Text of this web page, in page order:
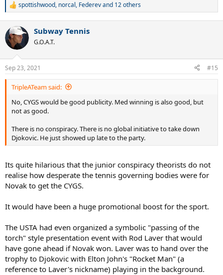
R
c
t
i
s
:
spottishwood, norcal, Federevand 12 others
Subway Tennis
G.O.A.T.
Sep 23, 2021 #15
TripleATeam said:
No, CYGS would be good publicity. Med winning is also good, but
not as good.
There is no conspiracy. There is no global initiative to take down
Djokovic. He just showed up late to the party.
Its quite hilarious that the junior conspiracy theorists do not
realise how desperate the tennis governing bodies were for
Novak to get the CYGS.
It would have been a huge promotional boost for the sport.
The USTA had even organized a symbolic "passing of the
torch" style presentation event with Rod Laver that would
have gone ahead if Novak won. Laver was to hand over the
trophy to Djokovic with Elton John's "Rocket Man" (a
reference to Laver's nickname) playing in the background.